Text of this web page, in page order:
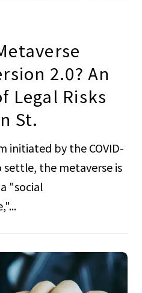
2.0? An
Legal Risks
St.
initiated by the COVID-
the metaverse is
"social